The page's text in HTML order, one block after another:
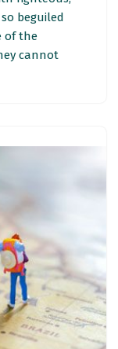
beguiled
of the
cannot